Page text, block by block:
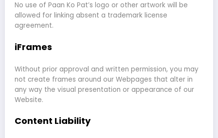
No use of Paan Ko Pat’s logo or other artwork will be
allowed for linking absent a trademark license
agreement.
iFrames
Without prior approval and written permission, you may
not create frames around our Webpages that alter in
any way the visual presentation or appearance of our
Website.
Content Liability